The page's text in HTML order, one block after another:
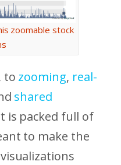
zoomable stock
to zooming, real-
shared
is packed full of
to make the